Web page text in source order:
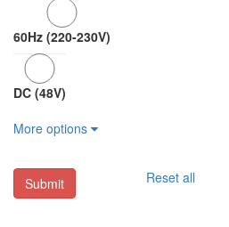
60Hz (220-230V)
DC (48V)
More options
Submit Reset all